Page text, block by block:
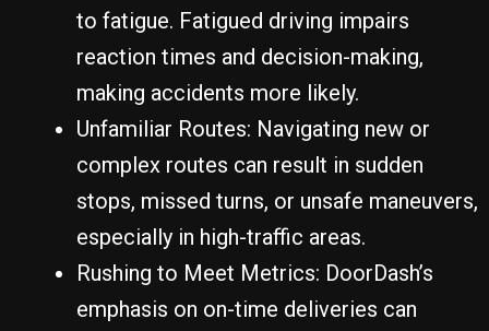
to fatigue. Fatigued driving impairs
reaction times and decision-making,
making accidents more likely.
Unfamiliar Routes: Navigating new or
complex routes can result in sudden
stops, missed turns, or unsafe maneuvers,
especially in high-traffic areas.
Rushing to Meet Metrics: DoorDash’s
emphasis on on-time deliveries can